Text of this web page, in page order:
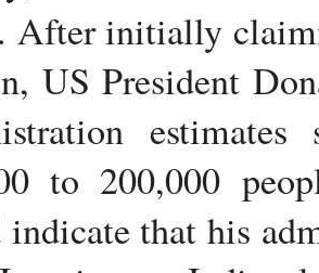
After initially
US President
to 200,000
that his